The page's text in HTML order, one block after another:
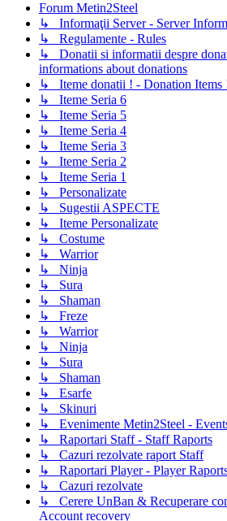
Forum Metin2Steel
↳ Informaţii Server - Server
↳ Regulamente - Rules
↳ Donatii si informatii despre
informations about donations
↳ Iteme donatii ! - Donation Items
↳ Iteme Seria 6
↳ Iteme Seria 5
↳ Iteme Seria 4
↳ Iteme Seria 3
↳ Iteme Seria 2
↳ Iteme Seria 1
↳ Personalizate
↳ Sugestii ASPECTE
↳ Iteme Personalizate
↳ Costume
↳ Warrior
↳ Ninja
↳ Sura
↳ Shaman
↳ Freze
↳ Warrior
↳ Ninja
↳ Sura
↳ Shaman
↳ Esarfe
↳ Skinuri
↳ Evenimente Metin2Steel -
↳ Raportari Staff - Staff Raports
↳ Cazuri rezolvate raport Staff
↳ Raportari Player - Player
↳ Cazuri rezolvate
↳ Cerere UnBan & Recuperare
Account recovery